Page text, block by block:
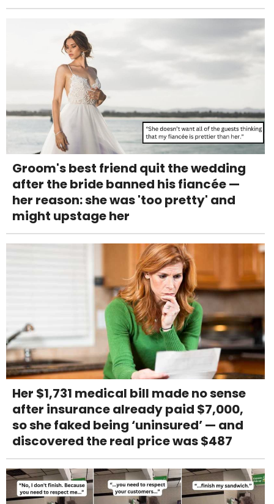
Groom's best friend quit the wedding
after the bride banned his fiancée —
her reason: she was 'too pretty' and
might upstage her
Her $1,731 medical bill made no sense
after insurance already paid $7,000,
so she faked being ‘uninsured’ — and
discovered the real price was $487